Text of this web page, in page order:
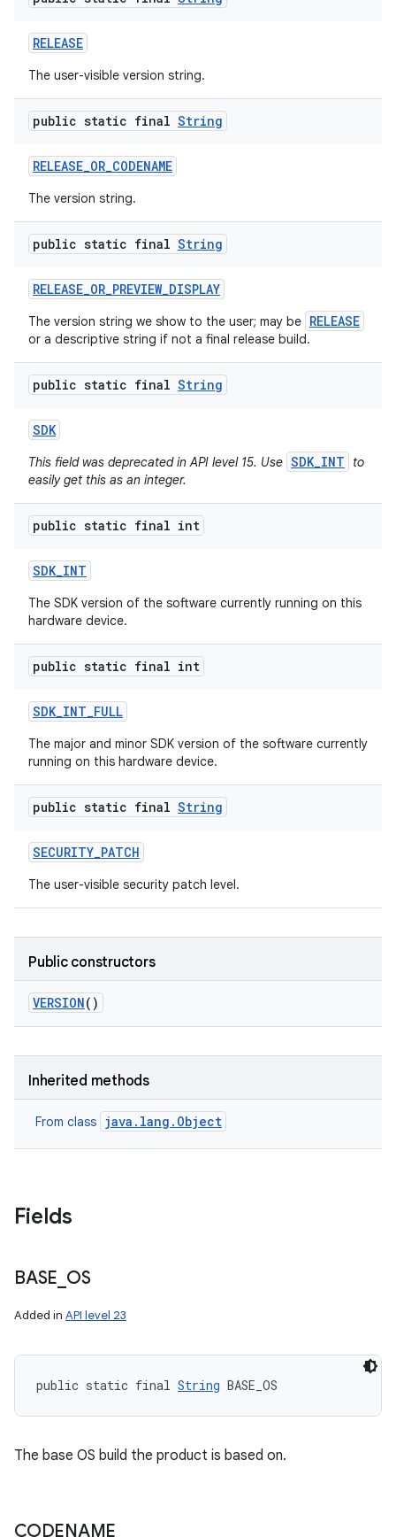
RELEASE
The user-visible version string.
public static final String
RELEASE_OR_CODENAME
The version string.
public static final String
RELEASE_OR_PREVIEW_DISPLAY
The version string we show to the user; may be RELEASE
or a descriptive string if not a final release build.
public static final String
SDK
This field was deprecated in API level 15. Use SDK_INT
to
easily get this as an integer.
public static final int
SDK_INT
The SDK version of the software currently running on this
hardware device.
public static final int
SDK_INT_FULL
The major and minor SDK version of the software currently
running on this hardware device.
public static final String
SECURITY_PATCH
The user-visible security patch level.
Public constructors
VERSION()
Inherited methods
From class java.lang.Object
Fields
BASE OS
Added in API level 23
public static final String BASE_OS
The base OS build the product is based on.
CODENAME